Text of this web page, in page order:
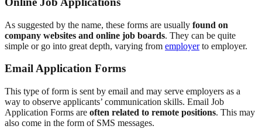
As suggested by the name, these forms are usually found on
company websites and online job boards. They can be quite
simple or go into great depth, varying from employerto employer.
Email Application Forms
This type of form is sent by email and may serve employers as a
way to observe applicants’ communication skills. Email Job
Application Forms are often related to remote positions. This may
also come in the form of SMS messages.